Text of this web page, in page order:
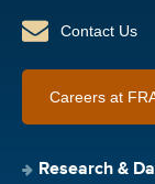
Contact Us
Careers at
Research &